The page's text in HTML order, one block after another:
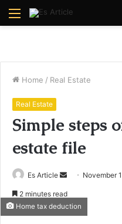
Menu
Home / Real Estate
Real Estate
Simple steps
estate file
Es Article
Send
email
November
2 minutes read
Home tax deduction